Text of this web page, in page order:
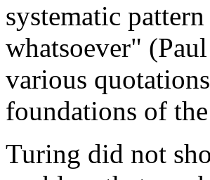
systematic
whatsoever"
various
foundations of
Turing did not